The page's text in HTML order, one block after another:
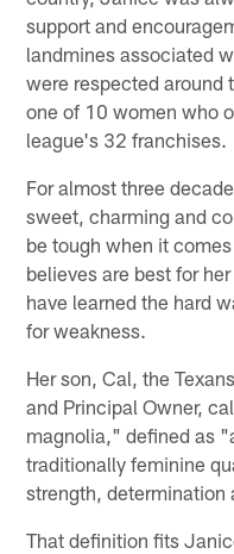
support and
landmines associated
were respected around
one of 10 women who
league's 32 franchises.
For almost three
sweet, charming and
be tough when it
believes are best for
have learned the hard
for weakness.
Her son, Cal, the
and Principal Owner,
magnolia," defined as
traditionally feminine
strength, determination
That definition fits